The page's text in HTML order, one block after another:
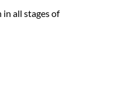
all stages of